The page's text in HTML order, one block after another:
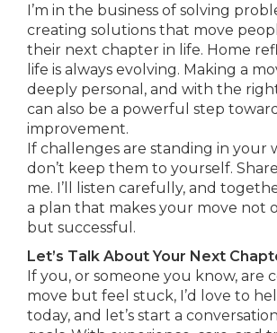
I’m in the business of solving
creating solutions that move
their next chapter in life. Home
life is always evolving. Making a
deeply personal, and with the
can also be a powerful step
improvement.
If challenges are standing in your
don’t keep them to yourself.
me. I’ll listen carefully, and
a plan that makes your move not
but successful.
Let’s Talk About Your Next
If you, or someone you know, are
move but feel stuck, I’d love to
today, and let’s start a